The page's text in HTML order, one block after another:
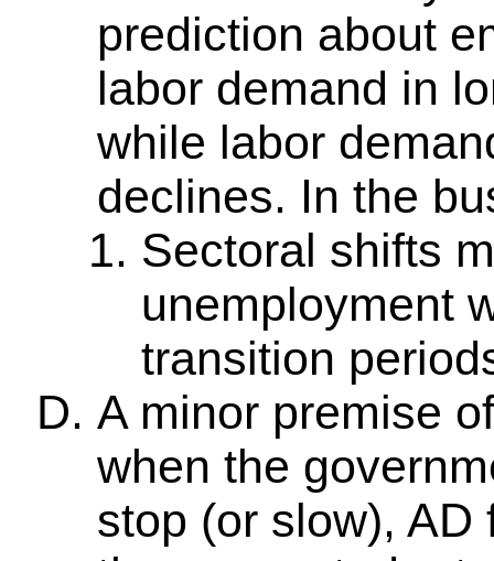
prediction about
labor demand in
while labor
declines. In the
Sectoral shifts
unemployment
transition
A minor premise
when the
stop (or slow),